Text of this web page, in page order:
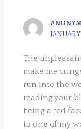
The
make me
run into the
reading your
being a red
to one of my